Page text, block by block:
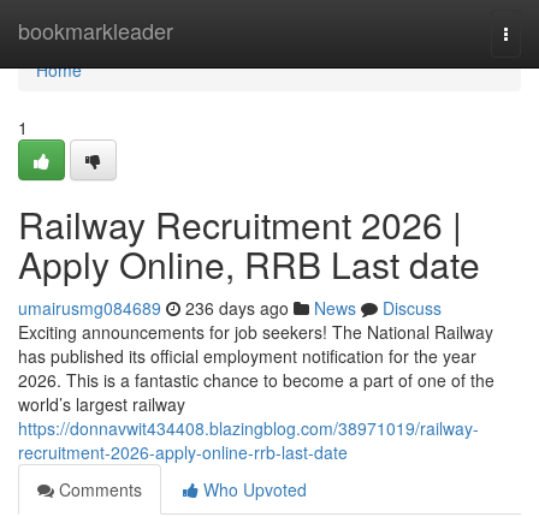
bookmarkleader
Home
Home
1
Railway Recruitment 2026 |
Apply Online, RRB Last date
umairusmg084689 236 days ago News
Discuss
Exciting announcements for job seekers! The National Railway
has published its official employment notification for the year
2026. This is a fantastic chance to become a part of one of the
world’s largest railway
https://donnavwit434408.blazingblog.com/38971019/railway-
recruitment-2026-apply-online-rrb-last-date
Comments
Who Upvoted